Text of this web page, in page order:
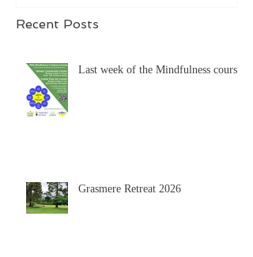
Recent Posts
Last week of the Mindfulness course
Grasmere Retreat 2026